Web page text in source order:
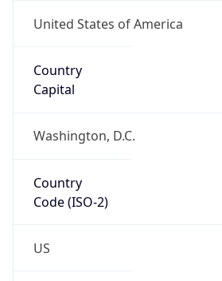
United States of America
Country
Capital
Washington, D.C.
Country
Code (ISO-2)
US